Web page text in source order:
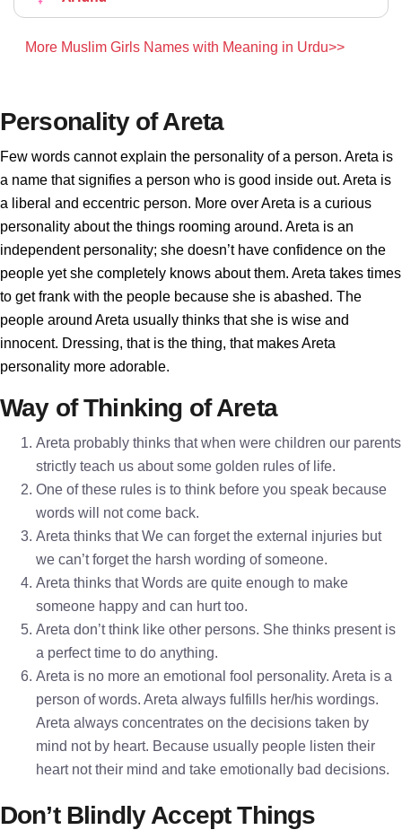
More Muslim Girls Names with Meaning in Urdu>>
Personality of Areta
Few words cannot explain the personality of a person. Areta is
a name that signifies a person who is good inside out. Areta is
a liberal and eccentric person. More over Areta is a curious
personality about the things rooming around. Areta is an
independent personality; she doesn’t have confidence on the
people yet she completely knows about them. Areta takes times
to get frank with the people because she is abashed. The
people around Areta usually thinks that she is wise and
innocent. Dressing, that is the thing, that makes Areta
personality more adorable.
Way of Thinking of Areta
Areta probably thinks that when were children our parents
strictly teach us about some golden rules of life.
One of these rules is to think before you speak because
words will not come back.
Areta thinks that We can forget the external injuries but
we can’t forget the harsh wording of someone.
Areta thinks that Words are quite enough to make
someone happy and can hurt too.
Areta don’t think like other persons. She thinks present is
a perfect time to do anything.
Areta is no more an emotional fool personality. Areta is a
person of words. Areta always fulfills her/his wordings.
Areta always concentrates on the decisions taken by
mind not by heart. Because usually people listen their
heart not their mind and take emotionally bad decisions.
Don’t Blindly Accept Things